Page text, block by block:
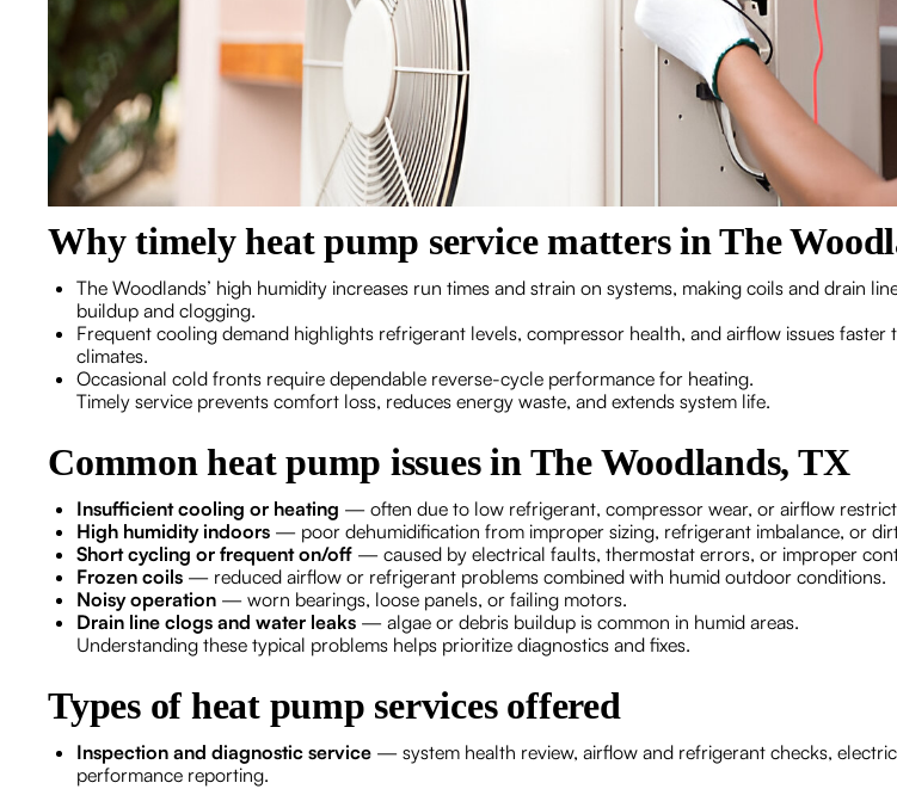
Why timely heat pump service matters in The
The Woodlands’ high humidity increases run times and strain on systems, making coils and drain
buildup and clogging.
Frequent cooling demand highlights refrigerant levels, compressor health, and airflow issues faster
climates.
Occasional cold fronts require dependable reverse-cycle performance for heating.
Timely service prevents comfort loss, reduces energy waste, and extends system life.
Common heat pump issues in The Woodlands, TX
Insufficient cooling or heating — often due to low refrigerant, compressor wear, or airflow
High humidity indoors — poor dehumidification from improper sizing, refrigerant imbalance, or
Short cycling or frequent on/off — caused by electrical faults, thermostat errors, or improper
Frozen coils — reduced airflow or refrigerant problems combined with humid outdoor conditions.
Noisy operation — worn bearings, loose panels, or failing motors.
Drain line clogs and water leaks — algae or debris buildup is common in humid areas.
Understanding these typical problems helps prioritize diagnostics and fixes.
Types of heat pump services offered
Inspection and diagnostic service — system health review, airflow and refrigerant checks,
performance reporting.